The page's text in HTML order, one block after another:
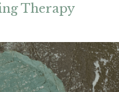
Therapy